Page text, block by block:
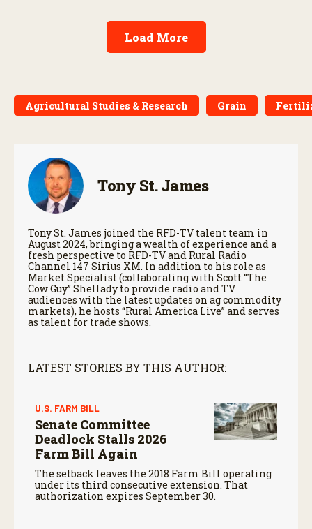
Load More
Agricultural Studies & Research Grain
Tony St. James
Tony St. James joined the RFD-TV talent team in
August 2024, bringing a wealth of experience and a
fresh perspective to RFD-TV and Rural Radio
Channel 147 Sirius XM. In addition to his role as
Market Specialist (collaborating with Scott “The
Cow Guy” Shellady to provide radio and TV
audiences with the latest updates on ag commodity
markets), he hosts “Rural America Live” and serves
as talent for trade shows.
LATEST STORIES BY THIS AUTHOR:
U.S. FARM BILL
Senate Committee
Deadlock Stalls 2026
Farm Bill Again
The setback leaves the 2018 Farm Bill operating
under its third consecutive extension. That
authorization expires September 30.